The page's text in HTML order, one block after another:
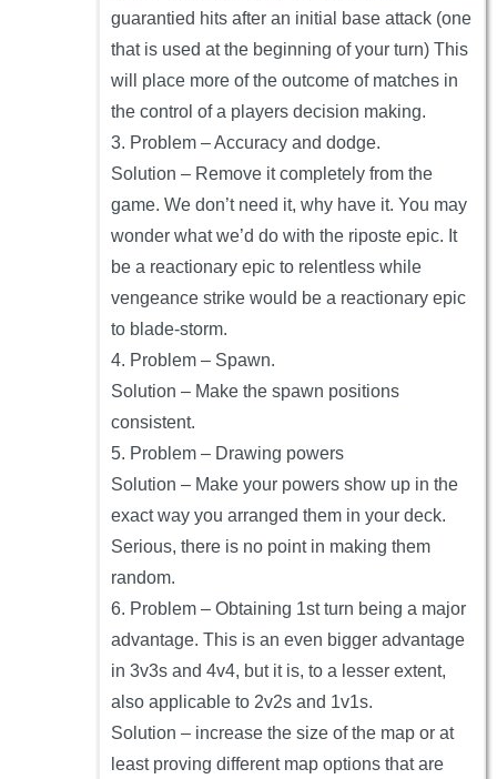
guarantied hits after an initial base attack (one
that is used at the beginning of your turn) This
will place more of the outcome of matches in
the control of a players decision making.
3. Problem – Accuracy and dodge.
Solution – Remove it completely from the
game. We don’t need it, why have it. You may
wonder what we’d do with the riposte epic. It
be a reactionary epic to relentless while
vengeance strike would be a reactionary epic
to blade-storm.
4. Problem – Spawn.
Solution – Make the spawn positions
consistent.
5. Problem – Drawing powers
Solution – Make your powers show up in the
exact way you arranged them in your deck.
Serious, there is no point in making them
random.
6. Problem – Obtaining 1st turn being a major
advantage. This is an even bigger advantage
in 3v3s and 4v4, but it is, to a lesser extent,
also applicable to 2v2s and 1v1s.
Solution – increase the size of the map or at
least proving different map options that are